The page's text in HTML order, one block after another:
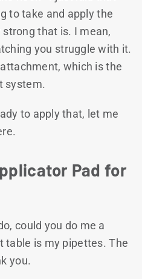
to take and apply the
that is. I mean,
you struggle with it.
which is the
system.
to apply that, let me
Pad for
could you do me a
table is my pipettes. The
you.